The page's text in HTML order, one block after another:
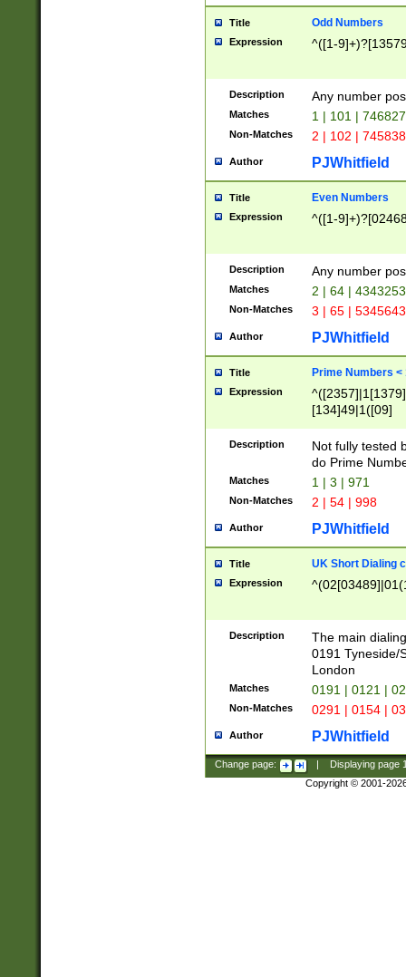
Title Odd Numbers
Expression ^([1-
Description Any number
Matches 1 | 101 |
Non-Matches 2 | 102 |
Author PJWhitfield
Title Even Numbers
Expression ^([1-
Description Any number
Matches 2 | 64 |
Non-Matches 3 | 65 |
Author PJWhitfield
Title Prime Numbers <
Expression
[134]49|1([09]
Description
Not fully tested
do Prime
Matches 1 | 3 | 971
Non-Matches 2 | 54 | 998
Author PJWhitfield
Title UK Short Dialing
Expression
Description
The main
0191 Tyneside/
London
Matches 0191 | 0121 |
Non-Matches 0291 | 0154 |
Author PJWhitfield
Change page: Displaying page
Copyright © 2001-